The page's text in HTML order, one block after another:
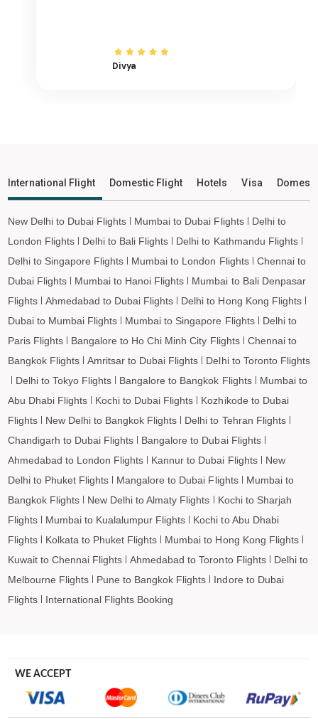
Silchar to Ho Chi Minh City Flights
Silchar to Hanoi Flights
Silchar to Tokyo Flights
Silchar to Hong Kong Flights
Silchar to Taipei Flights
Silchar to Almaty Flights
Silchar to Jeddah Flights
Silchar to Medina Flights
Silchar to Dammam Flights
Silchar to Penang Flights
Silchar to Barcelona Flights
Silchar to Madrid Flights
Divya
International Flight Domestic Flight Hotels Visa
New Delhi to Dubai Flights Mumbai to Dubai Flights
Delhi to
London Flights
Delhi to Bali Flights
Delhi to Kathmandu Flights
Delhi to Singapore Flights
Mumbai to London Flights
Chennai to
Dubai Flights
Mumbai to Hanoi Flights
Mumbai to Bali Denpasar
Flights
Ahmedabad to Dubai Flights
Delhi to Hong Kong Flights
Dubai to Mumbai Flights
Mumbai to Singapore Flights
Delhi to
Paris Flights
Bangalore to Ho Chi Minh City Flights
Chennai to
Bangkok Flights
Amritsar to Dubai Flights
Delhi to Toronto Flights
Delhi to Tokyo Flights
Bangalore to Bangkok Flights
Mumbai to
Abu Dhabi Flights
Kochi to Dubai Flights
Kozhikode to Dubai
Flights
New Delhi to Bangkok Flights
Delhi to Tehran Flights
Chandigarh to Dubai Flights
Bangalore to Dubai Flights
Ahmedabad to London Flights
Kannur to Dubai Flights
New
Delhi to Phuket Flights
Mangalore to Dubai Flights
Mumbai to
Bangkok Flights
New Delhi to Almaty Flights
Kochi to Sharjah
Flights
Mumbai to Kualalumpur Flights
Kochi to Abu Dhabi
Flights
Kolkata to Phuket Flights
Mumbai to Hong Kong Flights
Kuwait to Chennai Flights
Ahmedabad to Toronto Flights
Delhi to
Melbourne Flights
Pune to Bangkok Flights
Indore to Dubai
Flights
International Flights Booking
WE ACCEPT